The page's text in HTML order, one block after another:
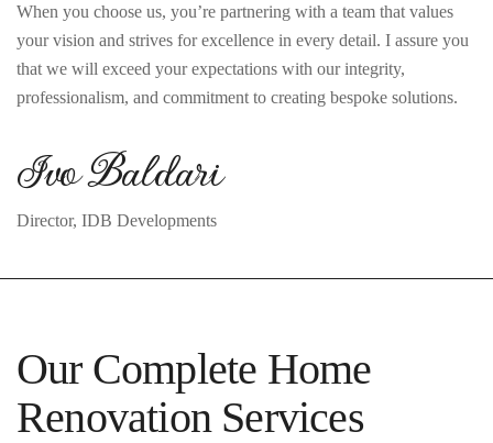
When you choose us, you’re partnering with a team that values
your vision and strives for excellence in every detail. I assure you
that we will exceed your expectations with our integrity,
professionalism, and commitment to creating bespoke solutions.
Ivo Baldari
Director, IDB Developments
Our Complete Home
Renovation Services